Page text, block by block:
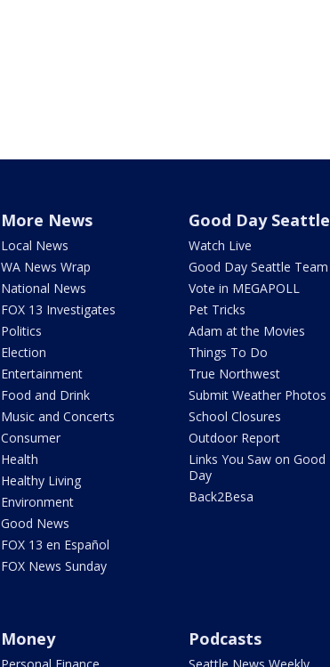
More News
Local News
WA News Wrap
National News
FOX 13 Investigates
Politics
Election
Entertainment
Food and Drink
Music and Concerts
Consumer
Health
Healthy Living
Environment
Good News
FOX 13 en Español
FOX News Sunday
Good Day Seattle
Watch Live
Good Day Seattle Team
Vote in MEGAPOLL
Pet Tricks
Adam at the Movies
Things To Do
True Northwest
Submit Weather Photos
School Closures
Outdoor Report
Links You Saw on Good
Day
Back2Besa
Money Podcasts